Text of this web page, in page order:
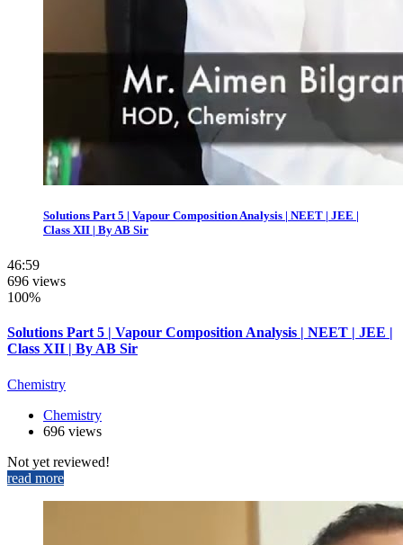
Solutions Part 5 | Vapour Composition Analysis | NEET | JEE |
Class XII | By AB Sir
46:59
696 views
100%
Solutions Part 5 | Vapour Composition Analysis | NEET | JEE |
Class XII | By AB Sir
Chemistry
Chemistry
696 views
Not yet reviewed!
read more